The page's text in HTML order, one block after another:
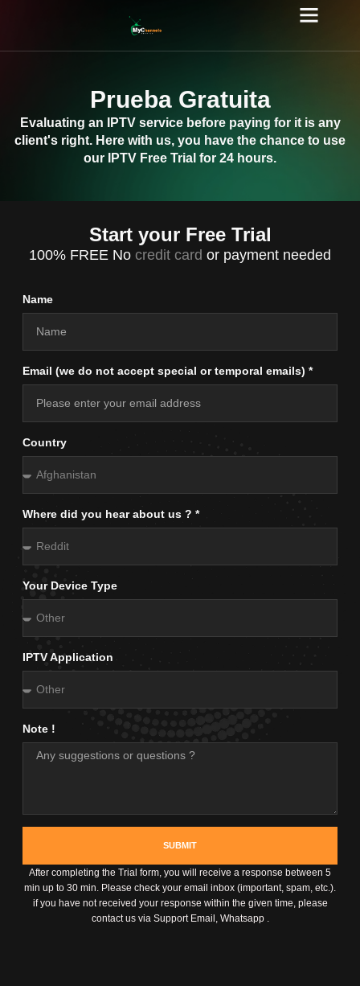
Prueba Gratuita
Evaluating an IPTV service before paying for it is any
client's right. Here with us, you have the chance to use
our IPTV Free Trial for 24 hours.
Start your Free Trial
100% FREE No credit card or payment needed
Name
Email (we do not accept special or temporal emails) *
Country
Where did you hear about us ? *
Your Device Type
IPTV Application
Note !
SUBMIT
After completing the Trial form, you will receive a response between 5
min up to 30 min. Please check your email inbox (important, spam, etc.).
if you have not received your response within the given time, please
contact us via Support Email, Whatsapp .